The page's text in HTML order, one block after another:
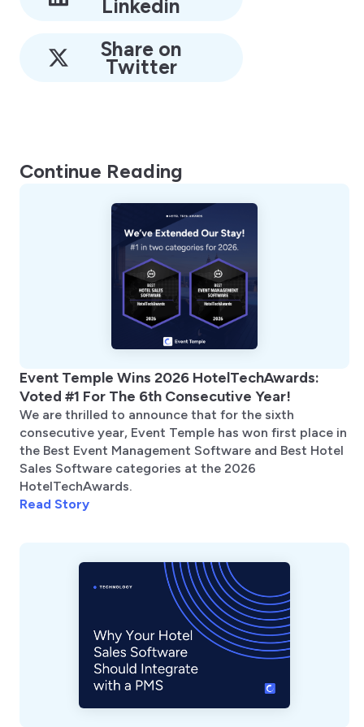
Linkedin
Share on
Twitter
Continue Reading
Event Temple Wins 2026 HotelTechAwards:
Voted #1 For The 6th Consecutive Year!
We are thrilled to announce that for the sixth
consecutive year, Event Temple has won first place in
the Best Event Management Software and Best Hotel
Sales Software categories at the 2026
HotelTechAwards.
Read Story